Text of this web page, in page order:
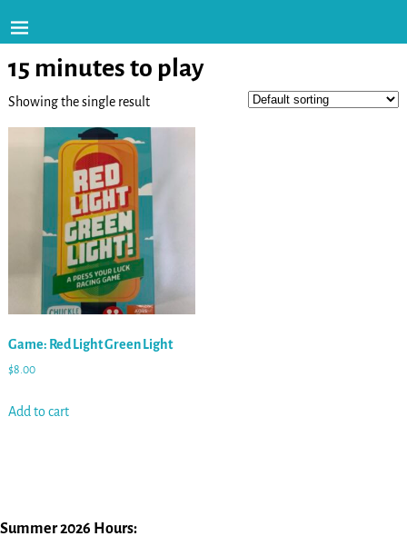
15 minutes to play
Showing the single result
Game: Red Light Green Light
$8.00
Add to cart
Summer 2026 Hours: